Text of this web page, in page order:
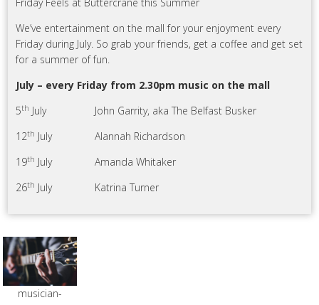
Friday Feels at Buttercrane this Summer
We’ve entertainment on the mall for your enjoyment every
Friday during July. So grab your friends, get a coffee and get set
for a summer of fun.
July – every Friday from 2.30pm music on the mall
5th July John Garrity, aka The Belfast Busker
12th July Alannah Richardson
19th July Amanda Whitaker
26th July Katrina Turner
musician-